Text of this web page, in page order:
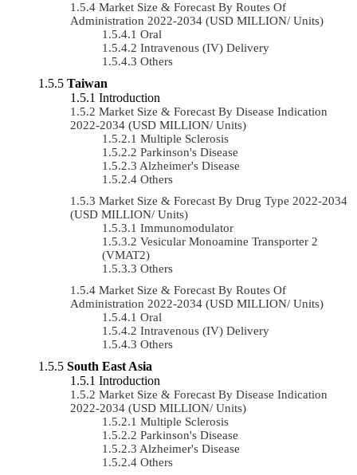
Market Size & Forecast By Routes Of
Administration 2022-2034 (USD MILLION/ Units)
Oral
Intravenous (IV) Delivery
Others
Taiwan
Introduction
Market Size & Forecast By Disease Indication
2022-2034 (USD MILLION/ Units)
Multiple Sclerosis
Parkinson's Disease
Alzheimer's Disease
Others
Market Size & Forecast By Drug Type 2022-2034
(USD MILLION/ Units)
Immunomodulator
Vesicular Monoamine Transporter 2
(VMAT2)
Others
Market Size & Forecast By Routes Of
Administration 2022-2034 (USD MILLION/ Units)
Oral
Intravenous (IV) Delivery
Others
South East Asia
Introduction
Market Size & Forecast By Disease Indication
2022-2034 (USD MILLION/ Units)
Multiple Sclerosis
Parkinson's Disease
Alzheimer's Disease
Others